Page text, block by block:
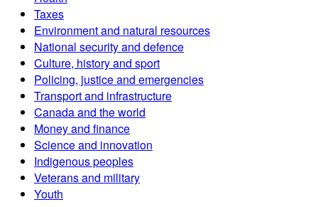
Taxes
Environment and natural resources
National security and defence
Culture, history and sport
Policing, justice and emergencies
Transport and infrastructure
Canada and the world
Money and finance
Science and innovation
Indigenous peoples
Veterans and military
Youth